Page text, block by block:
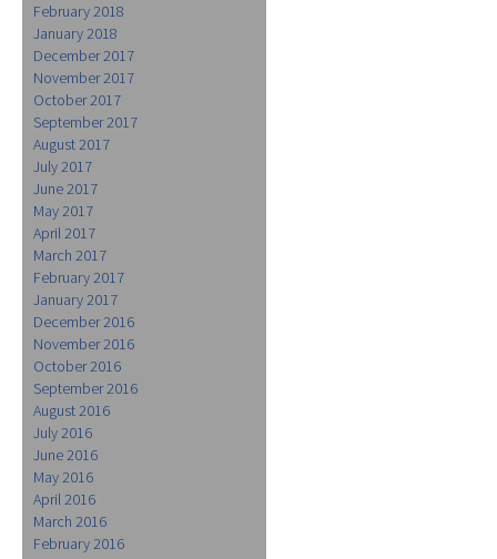
February 2018
January 2018
December 2017
November 2017
October 2017
September 2017
August 2017
July 2017
June 2017
May 2017
April 2017
March 2017
February 2017
January 2017
December 2016
November 2016
October 2016
September 2016
August 2016
July 2016
June 2016
May 2016
April 2016
March 2016
February 2016